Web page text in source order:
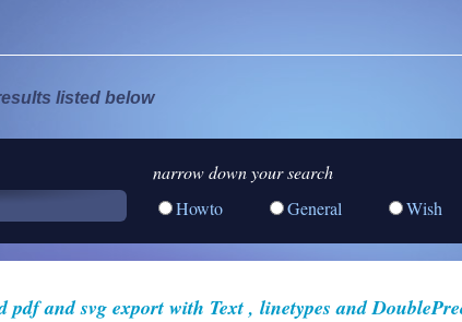
listed below
narrow down your search
Howto
General Wish
pdf and svg export with Text , linetypes and